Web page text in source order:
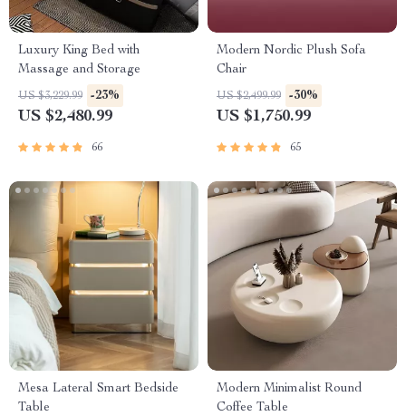
Luxury King Bed with
Massage and Storage
US $3,229.99 -23%
US $2,480.99
66
Modern Nordic Plush Sofa
Chair
US $2,499.99 -30%
US $1,750.99
65
Mesa Lateral Smart Bedside
Table
Modern Minimalist Round
Coffee Table